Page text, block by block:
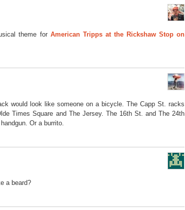
theme for American Tripps at the Rickshaw Stop on
would look like someone on a bicycle. The Capp St. racks
Times Square and The Jersey. The 16th St. and The 24th
Or a burrito.
a beard?